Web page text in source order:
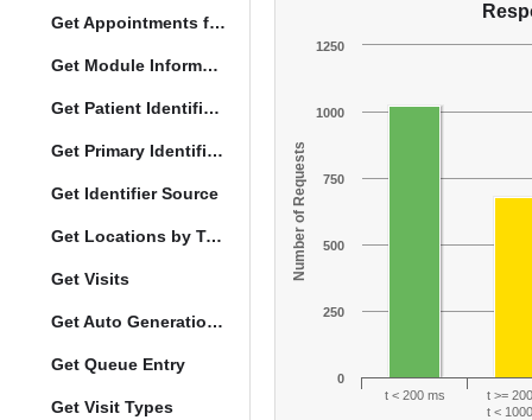
Get Appointments for Specific Date
Get Module Information
Get Patient Identifier Types
Get Primary Identifier Term Mapping
Get Identifier Source
Get Locations by Tag and Query
Get Visits
Get Auto Generation Options
Get Queue Entry
Get Visit Types
Number of Requests
t < 200 ms
t >=
t <
0
250
500
750
1000
1250